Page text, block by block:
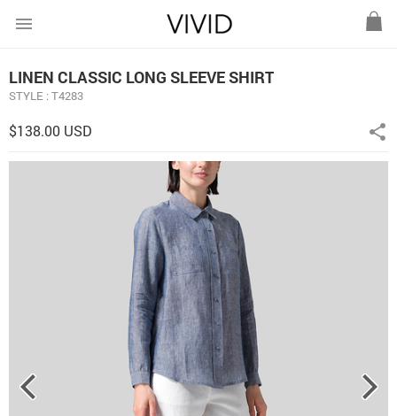
menu
LINEN CLASSIC LONG SLEEVE SHIRT
STYLE : T4283
$138.00 USD share